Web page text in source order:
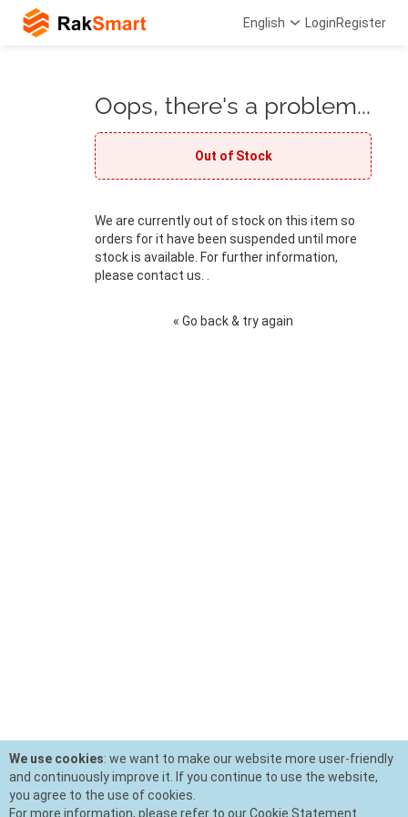
English LoginRegister
Oops, there's a problem...
Out of Stock
We are currently out of stock on this item so
orders for it have been suspended until more
stock is available. For further information,
please contact us. .
« Go back & try again
We use cookies: we want to make our website more user-friendly
and continuously improve it. If you continue to use the website,
you agree to the use of cookies.
For more information, please refer to our Cookie Statement